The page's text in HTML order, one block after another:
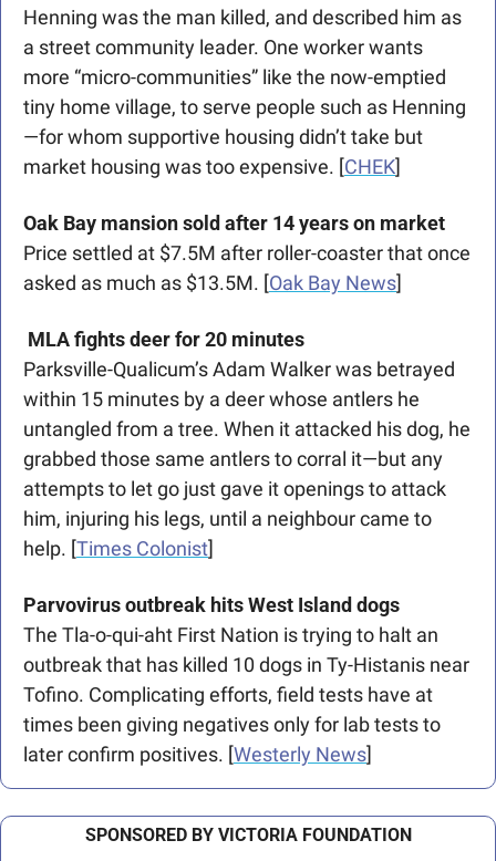
Henning was the man killed, and described him as
a street community leader. One worker wants
more “micro-communities” like the now-emptied
tiny home village, to serve people such as Henning
—for whom supportive housing didn’t take but
market housing was too expensive. [CHEK]
Oak Bay mansion sold after 14 years on market
Price settled at $7.5M after roller-coaster that once
asked as much as $13.5M. [Oak Bay News]
MLA fights deer for 20 minutes
Parksville-Qualicum’s Adam Walker was betrayed
within 15 minutes by a deer whose antlers he
untangled from a tree. When it attacked his dog, he
grabbed those same antlers to corral it—but any
attempts to let go just gave it openings to attack
him, injuring his legs, until a neighbour came to
help. [Times Colonist]
Parvovirus outbreak hits West Island dogs
The Tla-o-qui-aht First Nation is trying to halt an
outbreak that has killed 10 dogs in Ty-Histanis near
Tofino. Complicating efforts, field tests have at
times been giving negatives only for lab tests to
later confirm positives. [Westerly News]
SPONSORED BY VICTORIA FOUNDATION